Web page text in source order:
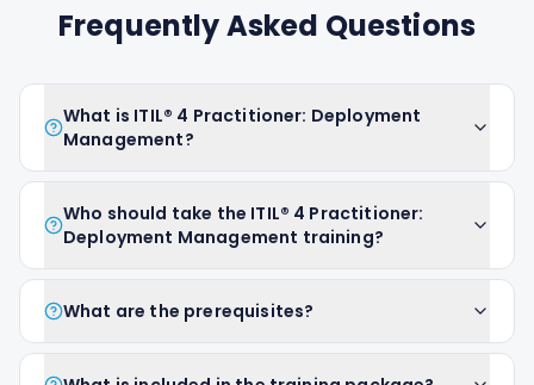
Frequently Asked Questions
What is ITIL® 4 Practitioner: Deployment
Management?
Who should take the ITIL® 4 Practitioner:
Deployment Management training?
What are the prerequisites?